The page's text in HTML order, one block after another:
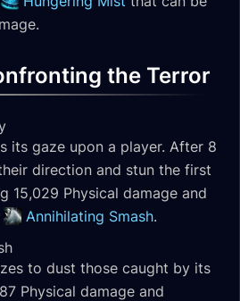
the Terror
its gaze upon a player. After 8
direction and stun the first
15,029 Physical damage and
Annihilating Smash.
to dust those caught by its
Physical damage and